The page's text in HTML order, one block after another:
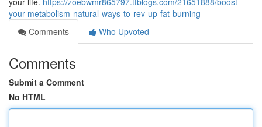
your-metabolism-natural-ways-to-rev-up-fat-burning
Comments
Who Upvoted
Comments
Submit a Comment
No HTML